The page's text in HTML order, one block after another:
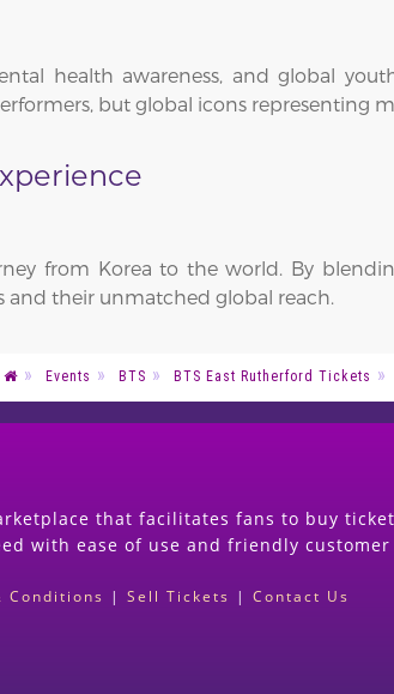
health awareness, and global
but global icons representing
from Korea to the world. By
and their unmatched global reach.
Events BTS BTS East Rutherford Tickets
that facilitates fans to buy
with ease of use and friendly customer
Conditions | Sell Tickets | Contact Us